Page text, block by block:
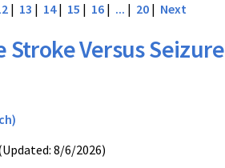
| 13 | 14| 15 | 16 | ... | 20 | Next
Stroke Versus Seizure
8/6/2026)